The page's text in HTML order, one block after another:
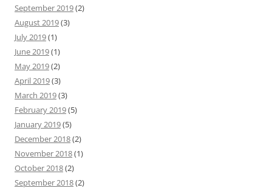
September 2019(2)
August 2019(3)
July 2019(1)
June 2019(1)
May 2019(2)
April 2019(3)
March 2019(3)
February 2019(5)
January 2019(5)
December 2018(2)
November 2018(1)
October 2018(2)
September 2018(2)